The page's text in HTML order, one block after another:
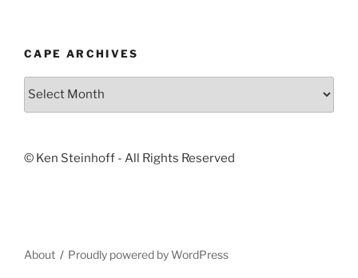
CAPE ARCHIVES
Cape
© Ken Steinhoff - All Rights Reserved
About Proudly powered by WordPress